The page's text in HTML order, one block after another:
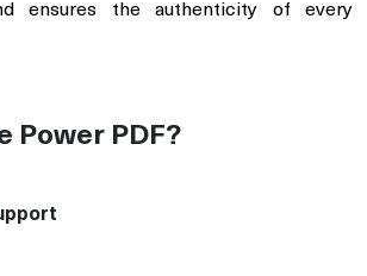
ensures the authenticity of every
Power PDF?